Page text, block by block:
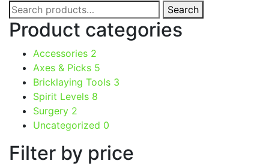
Search
for:
Search
Product categories
Accessories 2
Axes & Picks 5
Bricklaying Tools 3
Spirit Levels 8
Surgery 2
Uncategorized 0
Filter by price